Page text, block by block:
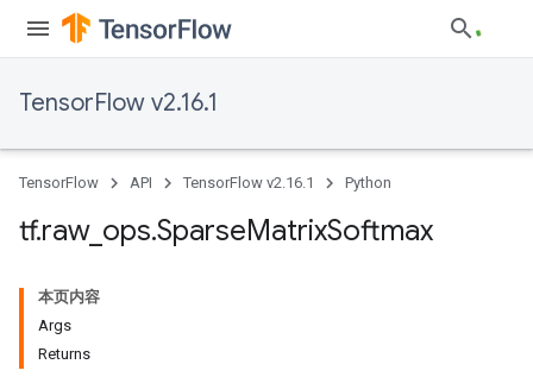
TensorFlow v2.16.1
TensorFlow API TensorFlow v2.16.1 Python
tf.raw_ ops.SparseMatrixSoftmax
本页内容
Args
Returns